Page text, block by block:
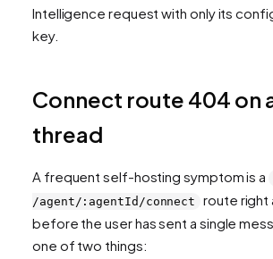
Intelligence request with only its
key.
Connect route 404 on
thread
A frequent self-hosting symptom is a
/agent/:agentId/connect
route right
before the user has sent a single
one of two things: